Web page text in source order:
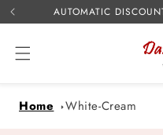
Skip to
content
AUTOMATIC
Home White-Cream